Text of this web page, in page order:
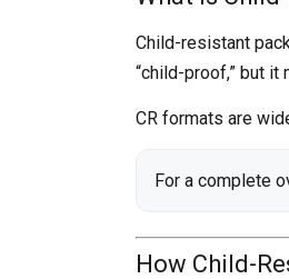
Child-resistant
“child-proof,” but
CR formats are
For a complete
How Child-